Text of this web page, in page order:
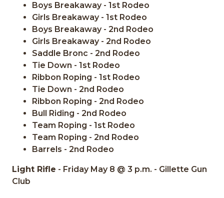
Boys Breakaway - 1st Rodeo
Girls Breakaway - 1st Rodeo
Boys Breakaway - 2nd Rodeo
Girls Breakaway - 2nd Rodeo
Saddle Bronc - 2nd Rodeo
Tie Down - 1st Rodeo
Ribbon Roping - 1st Rodeo
Tie Down - 2nd Rodeo
Ribbon Roping - 2nd Rodeo
Bull Riding - 2nd Rodeo
Team Roping - 1st Rodeo
Team Roping - 2nd Rodeo
Barrels - 2nd Rodeo
Light Rifle - Friday May 8 @ 3 p.m. - Gillette Gun
Club